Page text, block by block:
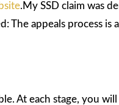
.My SSD claim was
The appeals process
At each stage, you